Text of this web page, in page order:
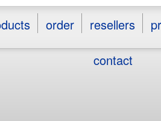
order resellers
contact